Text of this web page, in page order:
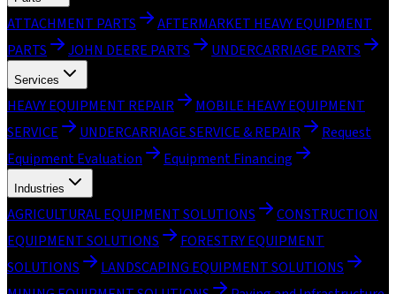
ATTACHMENT PARTS
AFTERMARKET HEAVY EQUIPMENT
PARTS
JOHN DEERE PARTS UNDERCARRIAGE PARTS
Services
HEAVY EQUIPMENT REPAIR
MOBILE HEAVY EQUIPMENT
SERVICE
UNDERCARRIAGE SERVICE & REPAIR
Request
Equipment Evaluation
Equipment Financing
Industries
AGRICULTURAL EQUIPMENT SOLUTIONS
CONSTRUCTION
EQUIPMENT SOLUTIONS
FORESTRY EQUIPMENT
SOLUTIONS
LANDSCAPING EQUIPMENT SOLUTIONS